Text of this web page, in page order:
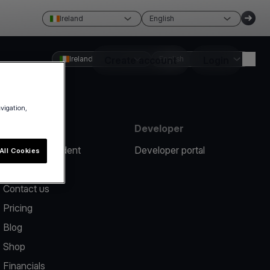
Ireland English
Create account
Ireland English
Report an incident
Contact us
Pricing
Blog
Shop
Financials
Developer
Developer portal
Cookies